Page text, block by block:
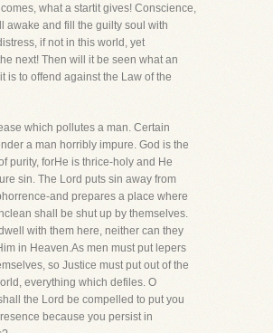
what a startit gives! Conscience,
awake and fill the guilty soul with
if not in this world, yet
next! Then will it be seen what an
is to offend against the Law of the
which pollutes a man. Certain
a man horribly impure. God is the
purity, forHe is thrice-holy and He
sin. The Lord puts sin away from
and prepares a place where
shall be shut up by themselves.
with them here, neither can they
in Heaven.As men must put lepers
so Justice must put out of the
everything which defiles. O
the Lord be compelled to put you
because you persist in